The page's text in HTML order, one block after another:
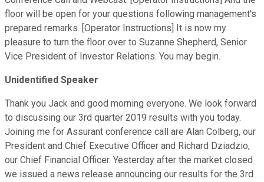
floor will be open for your questions following management's
prepared remarks. [Operator Instructions] It is now my
pleasure to turn the floor over to Suzanne Shepherd, Senior
Vice President of Investor Relations. You may begin.
Unidentified Speaker
Thank you Jack and good morning everyone. We look forward
to discussing our 3rd quarter 2019 results with you today.
Joining me for Assurant conference call are Alan Colberg, our
President and Chief Executive Officer and Richard Dziadzio,
our Chief Financial Officer. Yesterday after the market closed
we issued a news release announcing our results for the 3rd